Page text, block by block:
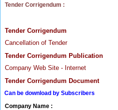
Tender Corrigendum :
Tender Corrigendum
Cancellation of Tender
Tender Corrigendum Publication
Company Web Site - Internet
Tender Corrigendum Document
Can be download by Subscribers
Company Name :